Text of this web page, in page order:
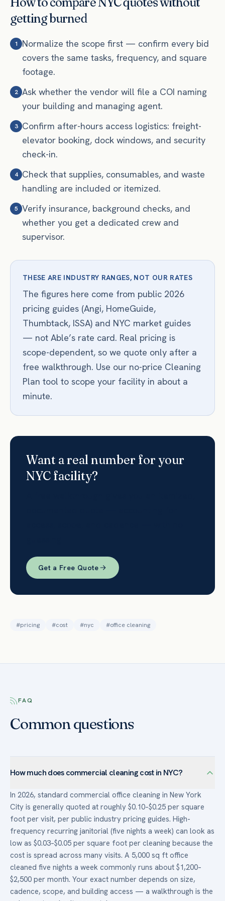
getting burned
1
Normalize the scope first — confirm every bid
covers the same tasks, frequency, and square
footage.
2 Ask whether the vendor will file a COI naming
your building and managing agent.
3 Confirm after-hours access logistics: freight-
elevator booking, dock windows, and security
check-in.
4 Check that supplies, consumables, and waste
handling are included or itemized.
5 Verify insurance, background checks, and
whether you get a dedicated crew and
supervisor.
THESE ARE INDUSTRY RANGES, NOT OUR RATES
The figures here come from public 2026
pricing guides (Angi, HomeGuide,
Thumbtack, ISSA) and NYC market guides
— not Able’s rate card. Real pricing is
scope-dependent, so we quote only after a
free walkthrough. Use our no-price Cleaning
Plan tool to scope your facility in about a
minute.
Want a real number for your
NYC facility?
Get a Free Quote
#pricing #cost #nyc #office cleaning
FAQ
Common questions
How much does commercial cleaning cost in NYC?
In 2026, standard commercial office cleaning in New York
City is generally quoted at roughly $0.10–$0.25 per square
foot per visit, per public industry pricing guides. High-
frequency recurring janitorial (five nights a week) can look as
low as $0.03–$0.05 per square foot per cleaning because the
cost is spread across many visits. A 5,000 sq ft office
cleaned five nights a week commonly runs about $1,200–
$2,500 per month. Your exact number depends on size,
cadence, scope, and building access — a walkthrough is the